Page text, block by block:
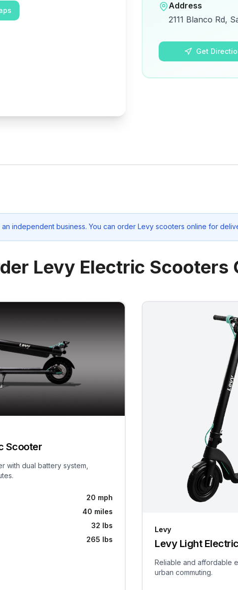
Address
2111 Blanco Rd,
Get
an independent business. You can order Levy scooters online for
Levy Electric Scooters
Scooter
with dual battery system,
20 mph
40 miles
32 lbs
265 lbs
Levy
Levy Light
Reliable and affordable
urban commuting.